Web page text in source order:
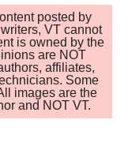
posted by
VT cannot
is owned by the
are NOT
affiliates,
Some
images are the
and NOT VT.